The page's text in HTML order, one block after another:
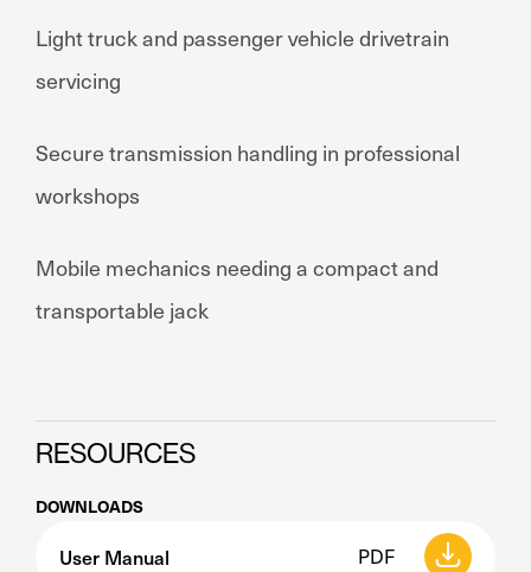
Light truck and passenger vehicle drivetrain
servicing
Secure transmission handling in professional
workshops
Mobile mechanics needing a compact and
transportable jack
RESOURCES
DOWNLOADS
User Manual PDF